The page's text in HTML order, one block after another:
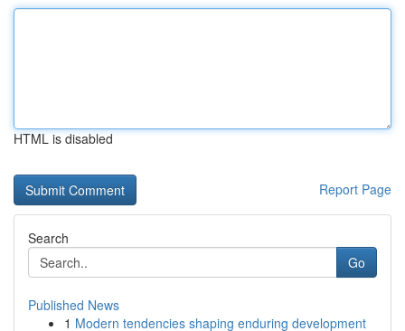
HTML is disabled
Report Page
Search
Go
Published News
1 Modern tendencies shaping enduring development